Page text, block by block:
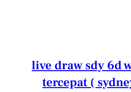
live draw sdy 6d
tercepat (